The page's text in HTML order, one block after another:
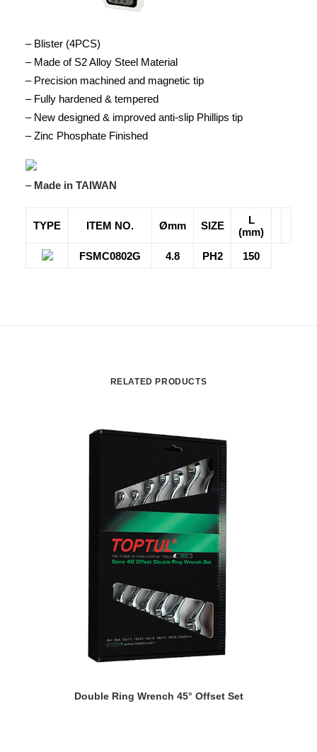
– Blister (4PCS)
– Made of S2 Alloy Steel Material
– Precision machined and magnetic tip
– Fully hardened & tempered
– New designed & improved anti-slip Phillips tip
– Zinc Phosphate Finished
– Made in TAIWAN
TYPE ITEM NO. Ømm SIZE
L
(mm)
FSMC0802G
4.8 PH2 150
RELATED PRODUCTS
READ MORE
Double Ring Wrench 45° Offset Set